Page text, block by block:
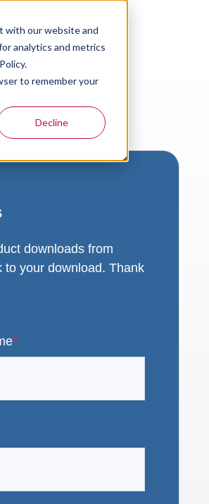
with our website and
analytics and metrics
to remember your
Decline
downloads from
to your download. Thank
*